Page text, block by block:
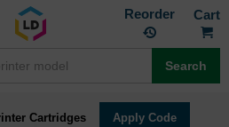
Reorder
Search
Cartridges Apply Code